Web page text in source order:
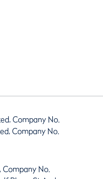
Company No.
Company No.
Company No.